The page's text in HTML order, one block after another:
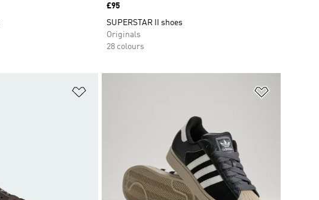
Price
£95
SUPERSTAR II shoes
Originals
28 colours